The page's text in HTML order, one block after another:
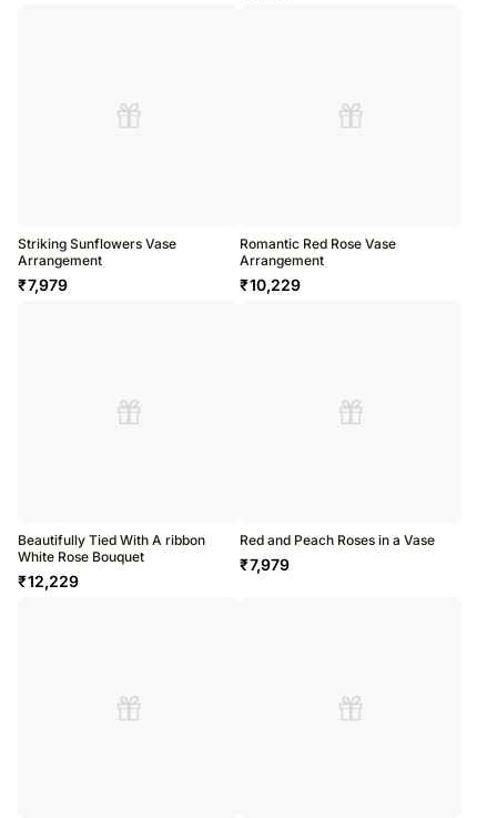
Striking Sunflowers Vase
Arrangement
₹7,979
Romantic Red Rose Vase
Arrangement
₹10,229
Beautifully Tied With A ribbon
White Rose Bouquet
₹12,229
Red and Peach Roses in a Vase
₹7,979